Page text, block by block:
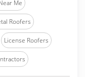
Me
Roofers
License Roofers